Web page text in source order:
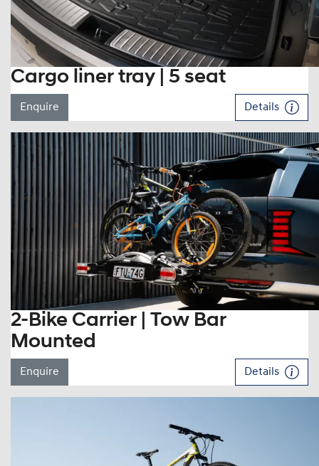
Cargo liner tray | 5 seat
Enquire Details
2-Bike Carrier | Tow Bar
Mounted
Enquire Details